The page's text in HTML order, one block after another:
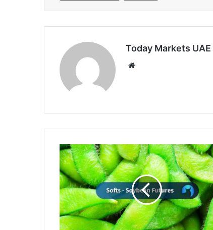
Today Markets UAE
Soybeans
Retreat
into
the
3-
Day
Weekend